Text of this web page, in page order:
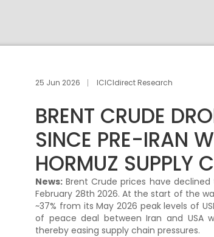
25 Jun 2026 ICICIdirect Research
BRENT CRUDE
SINCE PRE-IRAN
HORMUZ SUPPLY
News: Brent Crude prices have
February 28th 2026. At the start of the
~37% from its May 2026 peak levels of
of peace deal between Iran and USA
thereby easing supply chain pressures.